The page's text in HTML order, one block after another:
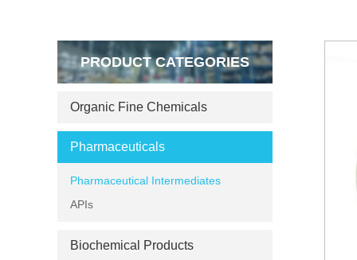
PRODUCT CATEGORIES
Organic Fine Chemicals
Pharmaceuticals
Pharmaceutical Intermediates
APIs
Biochemical Products